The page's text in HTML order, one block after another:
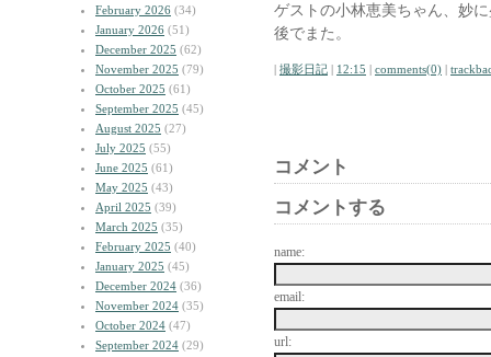
February 2026 (34)
January 2026 (51)
December 2025 (62)
November 2025 (79)
October 2025 (61)
September 2025 (45)
August 2025 (27)
July 2025 (55)
June 2025 (61)
May 2025 (43)
April 2025 (39)
March 2025 (35)
February 2025 (40)
January 2025 (45)
December 2024 (36)
November 2024 (35)
October 2024 (47)
September 2024 (29)
ゲストの小林恵美ちゃん、妙
後でまた。
| 撮影日記 | 12:15 | comments(0) |
コメント
コメントする
name:
email:
url: